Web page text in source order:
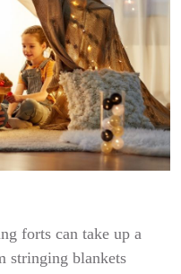
forts can take up a
stringing blankets